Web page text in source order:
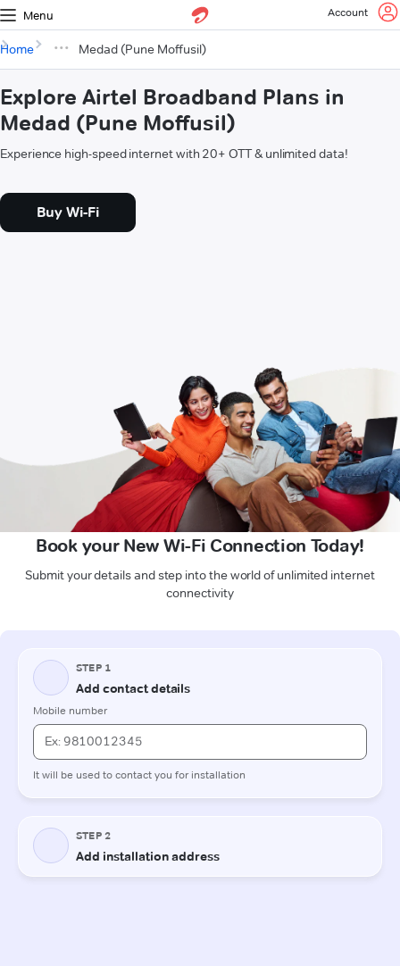
Menu Account
Home Medad (Pune Moffusil)
Explore Airtel Broadband Plans in
Medad (Pune Moffusil)
Experience high-speed internet with 20+ OTT & unlimited data!
Buy Wi-Fi
Book your New Wi-Fi Connection Today!
Submit your details and step into the world of unlimited internet
connectivity